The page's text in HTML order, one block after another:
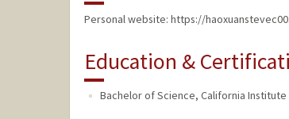
Personal website: https://
Education &
Bachelor of Science, California